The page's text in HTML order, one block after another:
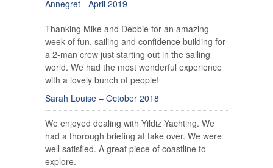
Annegret - April 2019
Thanking Mike and Debbie for an amazing
week of fun, sailing and confidence building for
a 2-man crew just starting out in the sailing
world. We had the most wonderful experience
with a lovely bunch of people!
Sarah Louise – October 2018
We enjoyed dealing with Yildiz Yachting. We
had a thorough briefing at take over. We were
well satisfied. A great piece of coastline to
explore.